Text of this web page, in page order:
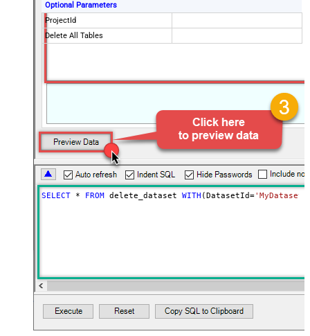
Optional Parameters
ProjectId
Delete All Tables
SELECT * FROM delete_dataset WITH (DatasetId=